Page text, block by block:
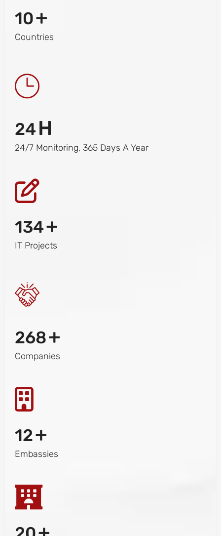
10+
Countries
24H
24/7 Monitoring, 365 Days A Year
134+
IT Projects
268+
Companies
12+
Embassies